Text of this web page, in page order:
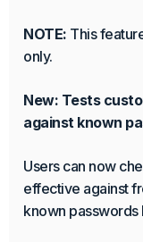
NOTE: This
only.
New: Tests
against known
Users can now
effective against
known passwords